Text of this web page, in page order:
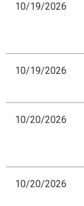
10/19/2026
10/19/2026
10/20/2026
10/20/2026